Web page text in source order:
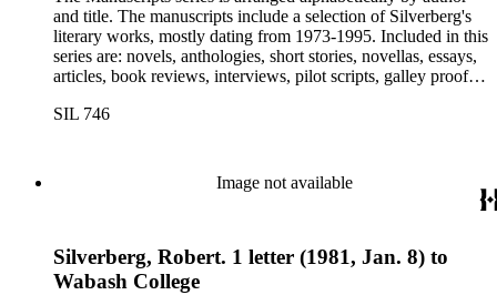
and title. The manuscripts include a selection of Silverberg's
literary works, mostly dating from 1973-1995. Included in this
series are: novels, anthologies, short stories, novellas, essays,
articles, book reviews, interviews, pilot scripts, galley proofs,
in this series are typed and appear to be close too, if not, the
dreamers, Gilgamesh the king, How they pass the time in
Pelpel, The Nebula awards, New dimensions 2, 6, 7, and 8,
interfaces. This series also includes manuscripts by other
authors, most notably Isaac Asimov, A.A. Attanasio, Gregory
SIL 746
Image not available
Silverberg, Robert. 1 letter (1981, Jan. 8) to
Wabash College